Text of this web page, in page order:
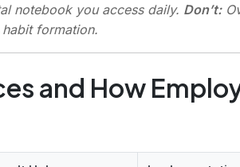
notebook you access daily. Don’t:
formation.
and How